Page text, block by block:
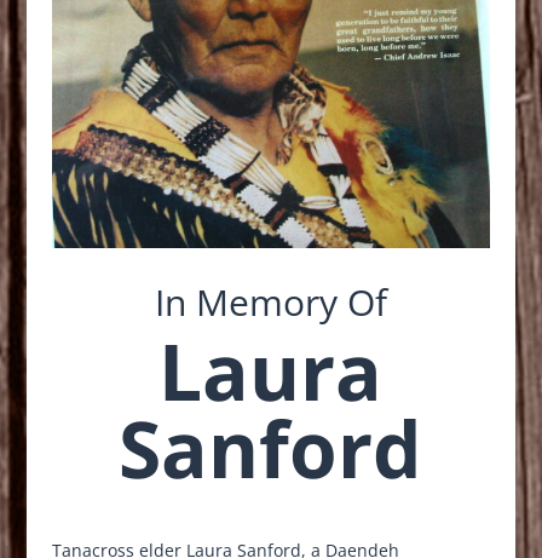
In Memory Of
Laura
Sanford
Tanacross elder Laura Sanford, a Daendeh